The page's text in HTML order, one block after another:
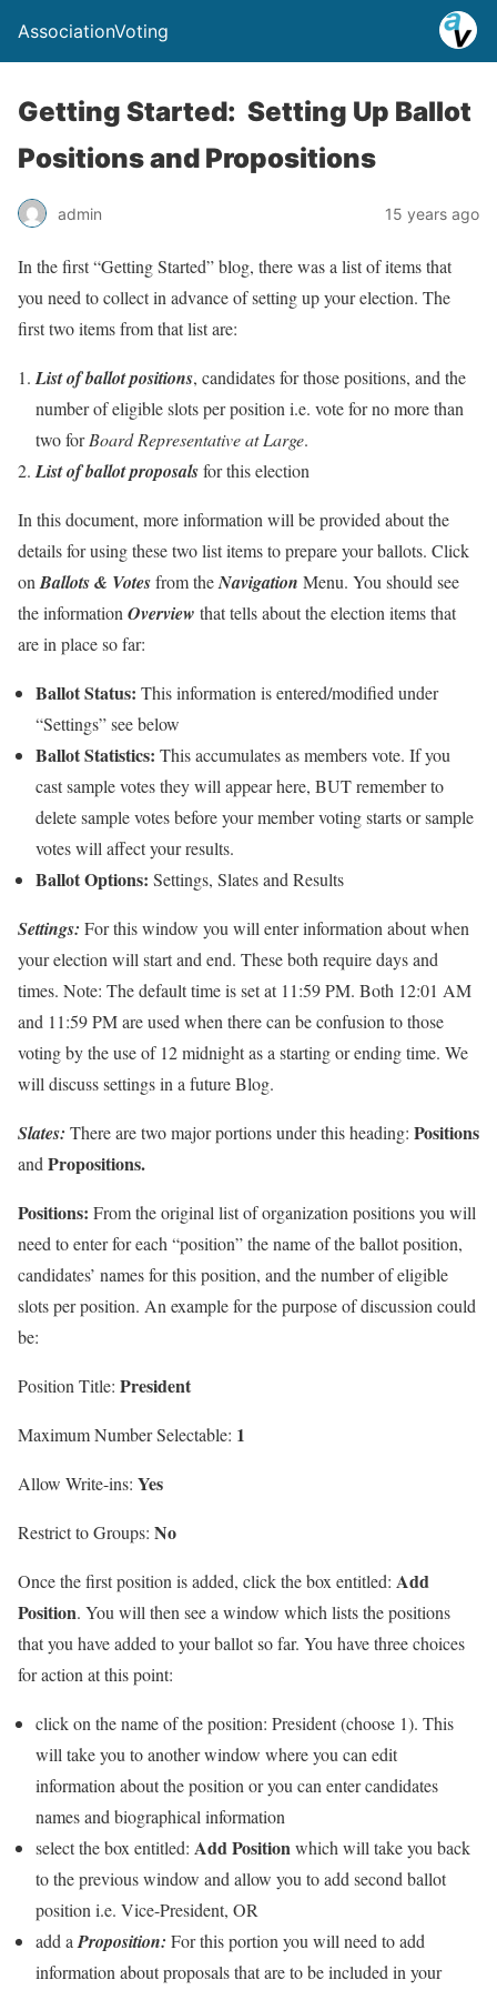
AssociationVoting
Getting Started: Setting Up Ballot
Positions and Propositions
admin 15 years ago
In the first “Getting Started” blog, there was a list of items that
you need to collect in advance of setting up your election. The
first two items from that list are:
List of ballot positions, candidates for those positions, and the
number of eligible slots per position i.e. vote for no more than
two forBoard Representative at Large.
List of ballot proposalsfor this election
In this document, more information will be provided about the
details for using these two list items to prepare your ballots. Click
on Ballots & Votesfrom theNavigation Menu. You should see
the information Overview that tells about the election items that
are in place so far:
Ballot Status: This information is entered/modified under
“Settings” see below
Ballot Statistics: This accumulates as members vote. If you
cast sample votes they will appear here, BUT remember to
delete sample votes before your member voting starts or sample
votes will affect your results.
Ballot Options: Settings, Slatesand Results
Settings: For this window you will enter information about when
your election will start and end. These both require days and
times. Note: The default time is set at 11:59 PM. Both 12:01 AM
and 11:59 PM are used when there can be confusion to those
voting by the use of 12 midnight as a starting or ending time. We
will discuss settings in a future Blog.
Slates: There are two major portions under this heading: Positions
and Propositions.
Positions: From the original list of organization positions you will
need to enter for each “position” the name of the ballot position,
candidates’ names for this position, and the number of eligible
slots per position. An example for the purpose of discussion could
be:
Position Title: President
Maximum Number Selectable: 1
Allow Write-ins: Yes
Restrict to Groups: No
Once the first position is added, click the box entitled: Add
Position. You will then see a window which lists the positions
that you have added to your ballot so far. You have three choices
for action at this point:
click on the name of the position: President (choose 1). This
will take you to another window where you can edit
information about the position or you can enter candidates
names and biographical information
select the box entitled: Add Positionwhich will take you back
to the previous window and allow you to add second ballot
position i.e. Vice-President, OR
add a Proposition: For this portion you will need to add
information about proposals that are to be included in your